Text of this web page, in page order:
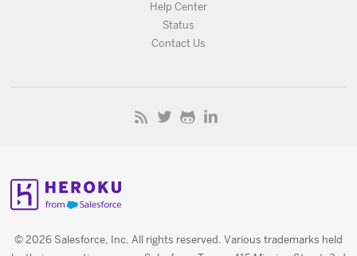
Help Center
Status
Contact Us
© 2026 Salesforce, Inc. All rights reserved. Various trademarks held